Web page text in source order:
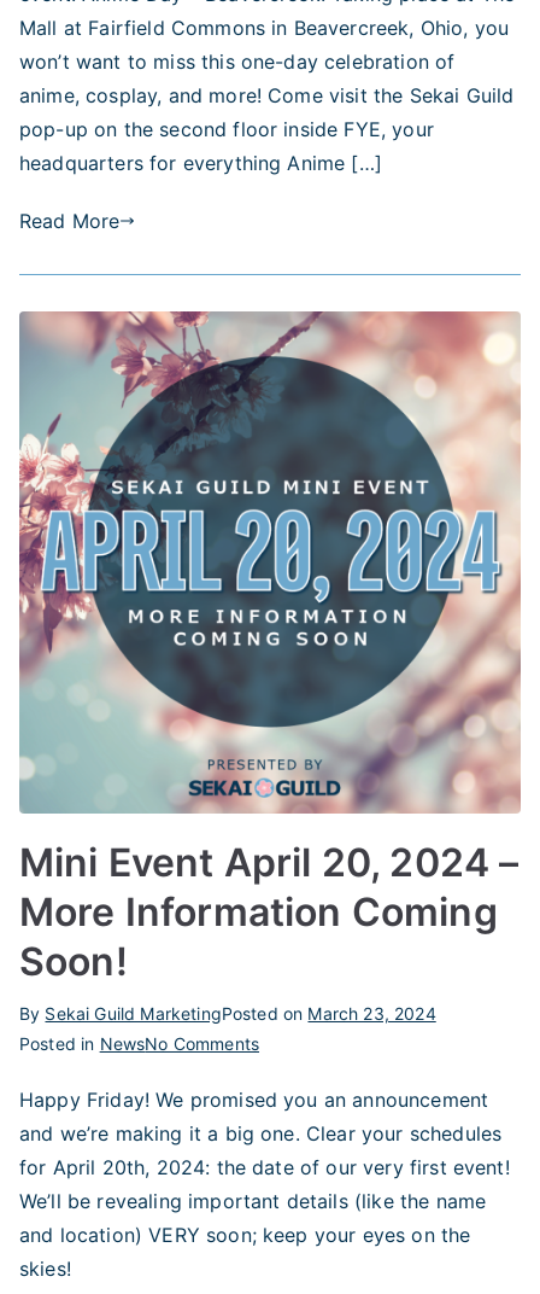
Beavercreek!
Mall at Fairfield Commons in Beavercreek, Ohio, you
won’t want to miss this one-day celebration of
anime, cosplay, and more! Come visit the Sekai Guild
pop-up on the second floor inside FYE, your
headquarters for everything Anime […]
Read More
Mini Event April 20, 2024 –
More Information Coming
Soon!
By Sekai Guild MarketingPosted on March 23, 2024
Posted in NewsNo Commentson
Event
April
20,
2024
–
More
Happy Friday! We promised you an announcement
and we’re making it a big one. Clear your schedules
for April 20th, 2024: the date of our very first event!
We’ll be revealing important details (like the name
and location) VERY soon; keep your eyes on the
skies!